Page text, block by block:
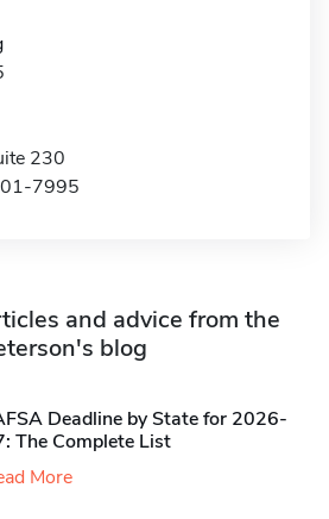
230
7995
and advice from the
blog
Deadline by State for 2026-
The Complete List
More